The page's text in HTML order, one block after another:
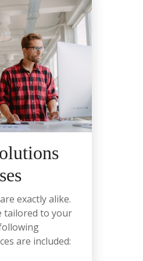
exactly alike.
tailored to your
are included: